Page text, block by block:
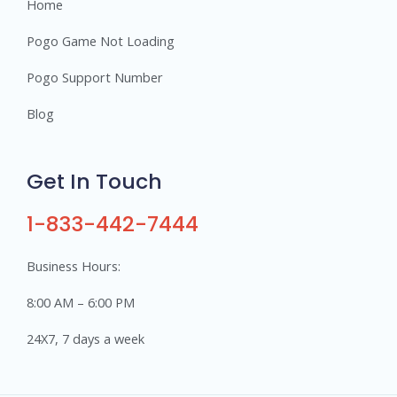
Home
Pogo Game Not Loading
Pogo Support Number
Blog
Get In Touch
1-833-442-7444
Business Hours:
8:00 AM – 6:00 PM
24X7, 7 days a week